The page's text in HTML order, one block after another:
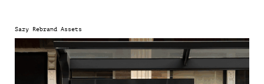
growth.
Sazy Rebrand Assets